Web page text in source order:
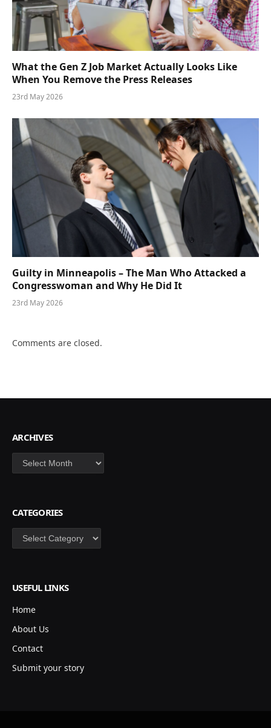
What the Gen Z Job Market Actually Looks Like
When You Remove the Press Releases
23rd May 2026
Guilty in Minneapolis – The Man Who Attacked a
Congresswoman and Why He Did It
23rd May 2026
Comments are closed.
ARCHIVES
Archives
CATEGORIES
Categories
USEFUL LINKS
Home
About Us
Contact
Submit your story